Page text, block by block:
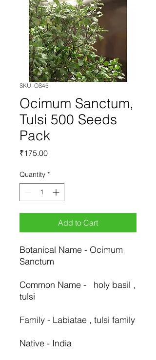
SKU: OS45
Ocimum Sanctum,
Tulsi 500 Seeds
Pack
₹175.00Price
Quantity *
Add to Cart
Botanical Name - Ocimum
Sanctum
Common Name - holy basil ,
tulsi
Family - Labiatae , tulsi family
Native - India